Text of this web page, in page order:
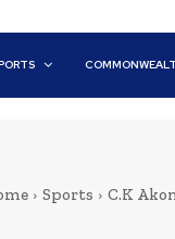
Sports C.K